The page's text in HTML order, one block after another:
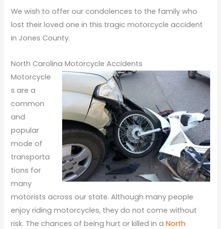
We wish to offer our condolences to the family who
lost their loved one in this tragic motorcycle accident
in Jones County.
North Carolina Motorcycle Accidents
Motorcycle
s are a
common
and
popular
mode of
transporta
tions for
many
motorists across our state. Although many people
enjoy riding motorcycles, they do not come without
risk. The chances of being hurt or killed in aNorth